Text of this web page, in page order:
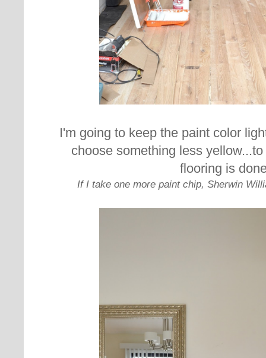
I'm going to keep the paint color
choose something less yellow...t
flooring is
If I take one more paint chip, Sherwin